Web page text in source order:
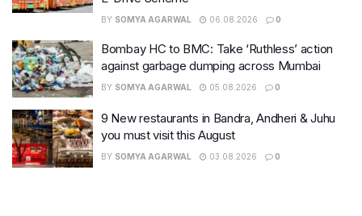
BY SOMYA AGARWAL 06.08.2026 0
Bombay HC to BMC: Take ‘Ruthless’ action
against garbage dumping across Mumbai
BY SOMYA AGARWAL 05.08.2026 0
9 New restaurants in Bandra, Andheri & Juhu
you must visit this August
BY SOMYA AGARWAL 03.08.2026 0